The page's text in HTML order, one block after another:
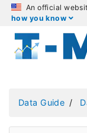
An official
how you know
Data Guide